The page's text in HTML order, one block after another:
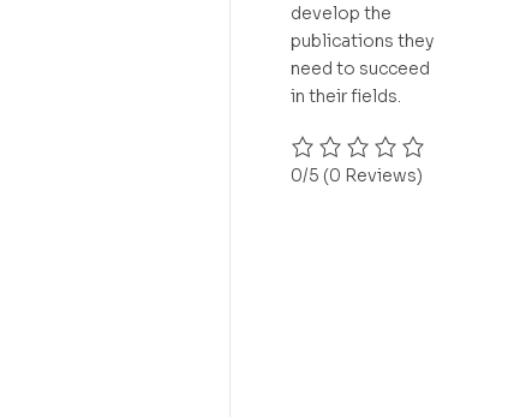
develop the
publications they
need to succeed
in their fields.
0/5 (0 Reviews)